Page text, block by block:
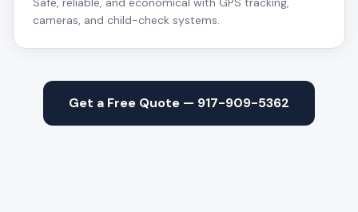
cameras, and child-check systems.
Get a Free Quote — 917-909-5362